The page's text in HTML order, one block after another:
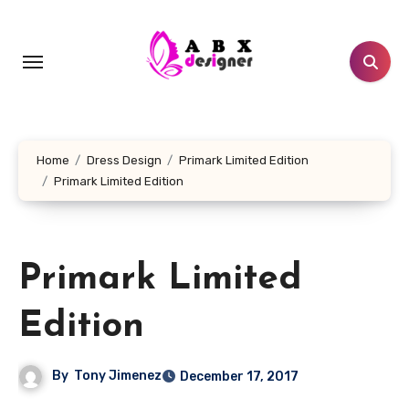
content
Home Dress Design
Primark Limited Edition
Primark Limited Edition
Primark Limited
Edition
By Tony Jimenez December 17, 2017